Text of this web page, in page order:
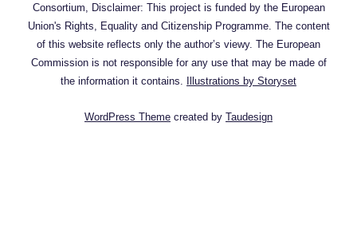
Consortium, Disclaimer: This project is funded by the European
Union's Rights, Equality and Citizenship Programme. The content
of this website reflects only the author’s viewy. The European
Commission is not responsible for any use that may be made of
the information it contains.
Illustrations by Storyset
WordPress Theme created by Taudesign